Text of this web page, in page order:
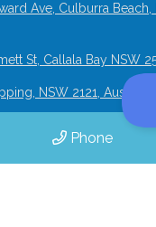
Phone
Ave, Culburra Beach,
St, Callala Bay NSW
NSW 2121, Australia
Holiday Homes | All